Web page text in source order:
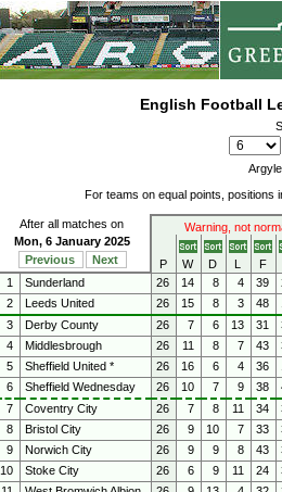
English Football
For teams on equal points, positions
After all matches on Warning, not
Mon, 6 January 2025
Previous
Next P W D L
F
1 Sunderland 26 14 8 4 39
2 Leeds United 26 15 8 3 48
3 Derby County 26 7 6 13 31
4 Middlesbrough 26 11 8 7 43
5 Sheffield United * 26 16 6 4 36
6 Sheffield Wednesday 26 10 7 9 38
7 Coventry City 26 7 8 11 34
8 Bristol City 26 9 10 7 33
9 Norwich City 26 9 9 8 43
10 Stoke City 26 6 9 11 24